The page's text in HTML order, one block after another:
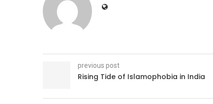
previous post
Rising Tide of Islamophobia in India